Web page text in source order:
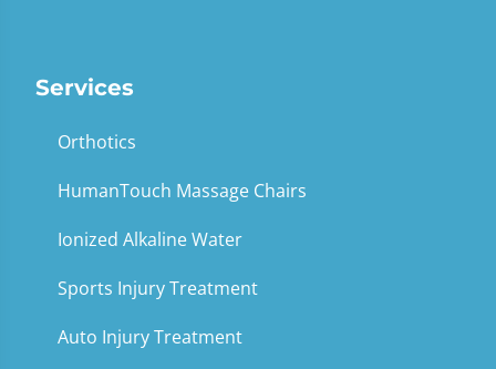
Services
Orthotics
HumanTouch Massage Chairs
Ionized Alkaline Water
Sports Injury Treatment
Auto Injury Treatment